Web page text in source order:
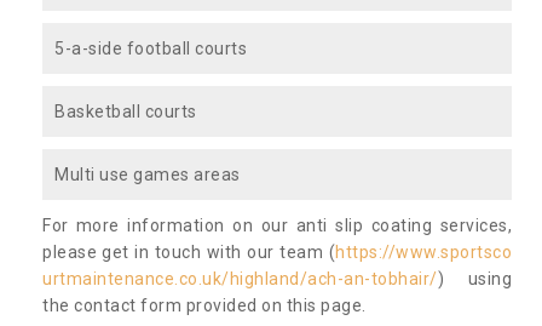
5-a-side football courts
Basketball courts
Multi use games areas
For more information on our anti slip coating services,
please get in touch with our team (https://www.sportsco
urtmaintenance.co.uk/highland/ach-an-tobhair/) using
the contact form provided on this page.